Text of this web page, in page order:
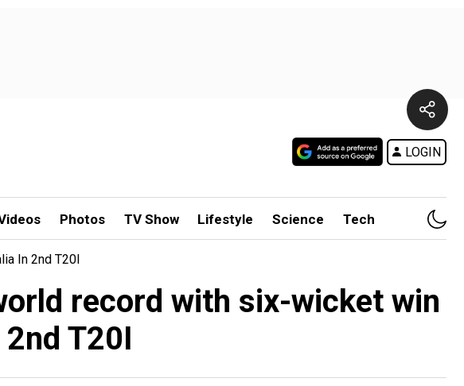
LOGIN
Photos TV Show Lifestyle Science Tech
In 2nd T20I
record with six-wicket win
T20I